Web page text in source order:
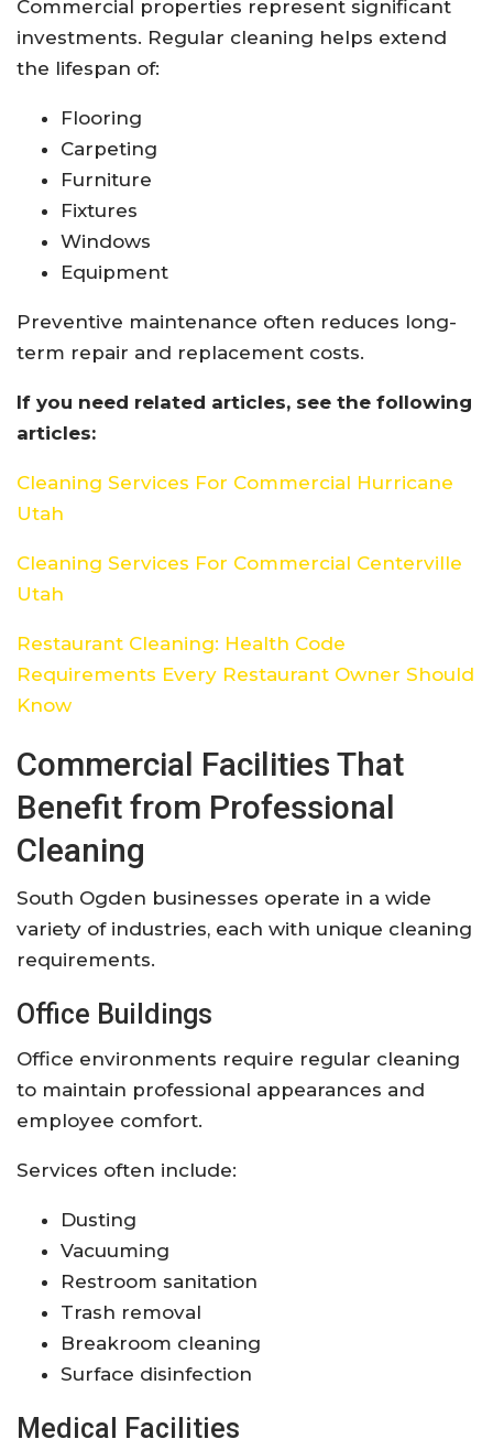
Commercial properties represent significant
investments. Regular cleaning helps extend
the lifespan of:
Flooring
Carpeting
Furniture
Fixtures
Windows
Equipment
Preventive maintenance often reduces long-
term repair and replacement costs.
If you need related articles, see the following
articles:
Cleaning Services For Commercial Hurricane
Utah
Cleaning Services For Commercial Centerville
Utah
Restaurant Cleaning: Health Code
Requirements Every Restaurant Owner Should
Know
Commercial Facilities That
Benefit from Professional
Cleaning
South Ogden businesses operate in a wide
variety of industries, each with unique cleaning
requirements.
Office Buildings
Office environments require regular cleaning
to maintain professional appearances and
employee comfort.
Services often include:
Dusting
Vacuuming
Restroom sanitation
Trash removal
Breakroom cleaning
Surface disinfection
Medical Facilities